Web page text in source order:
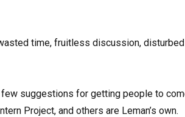
time, fruitless discussion, disturbed
few suggestions for getting people to
Project, and others are Leman’s own.